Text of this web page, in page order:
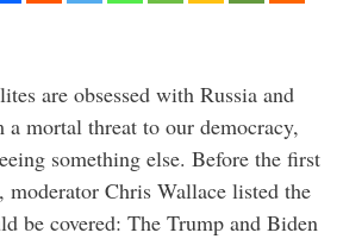
are obsessed with Russia and
a mortal threat to our democracy,
something else. Before the first
moderator Chris Wallace listed the
be covered: The Trump and Biden